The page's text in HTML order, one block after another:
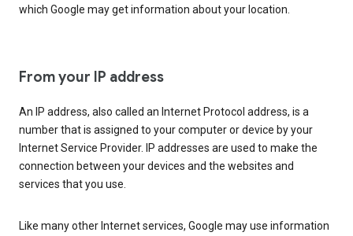
which Google may get information about your location.
From your IP address
An IP address, also called an Internet Protocol address, is a
number that is assigned to your computer or device by your
Internet Service Provider. IP addresses are used to make the
connection between your devices and the websites and
services that you use.
Like many other Internet services, Google may use information